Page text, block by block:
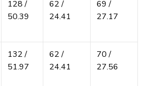
128 /
50.39
62 /
24.41
69 /
27.17
132 /
51.97
62 /
24.41
70 /
27.56